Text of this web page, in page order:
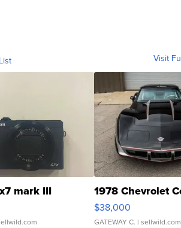
Visit
mark III 1978 Chevrolet
$38,000
GATEWAY C. | sellwild.com